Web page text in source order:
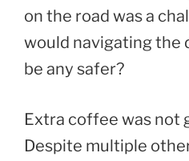
on the road was a
would navigating the
be any safer?
Extra coffee was not
Despite multiple